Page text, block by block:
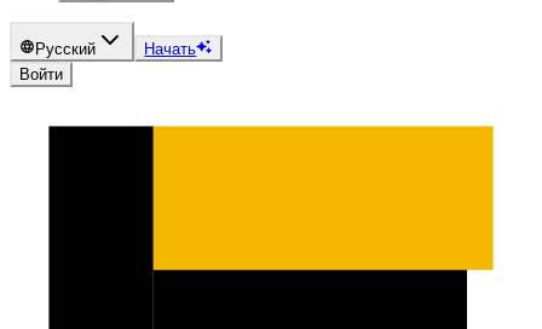
Русский
Начать
Войти